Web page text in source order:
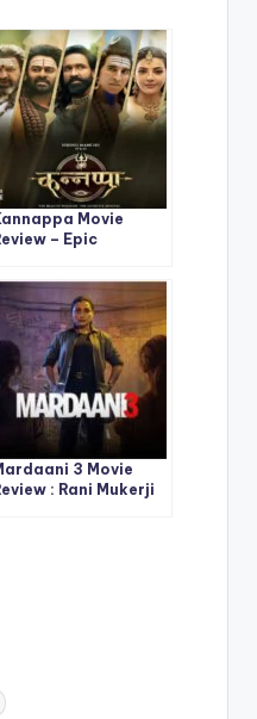
Movie
– Epic
Cast &
Premiere Buzz
3 Movie
: Rani Mukerji